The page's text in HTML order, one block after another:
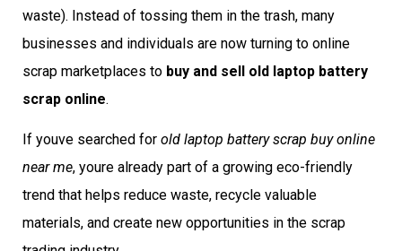
waste). Instead of tossing them in the trash, many
businesses and individuals are now turning to online
scrap marketplaces to buy and sell old laptop battery
scrap online.
If youve searched for old laptop battery scrap buy online
near me, youre already part of a growing eco-friendly
trend that helps reduce waste, recycle valuable
materials, and create new opportunities in the scrap